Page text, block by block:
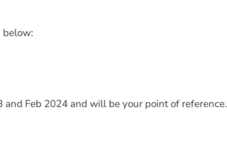
below:
Feb 2024 and will be your point of reference.